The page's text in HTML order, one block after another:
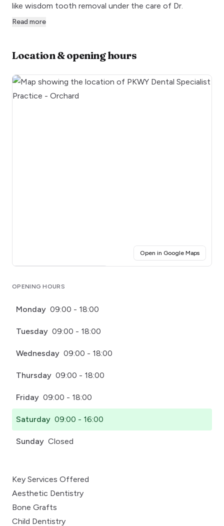
like wisdom tooth removal under the care of Dr.
Read more
Location & opening hours
Open in Google Maps(opens
OPENING HOURS
Monday 09:00 - 18:00
Tuesday 09:00 - 18:00
Wednesday 09:00 - 18:00
Thursday 09:00 - 18:00
Friday 09:00 - 18:00
Saturday 09:00 - 16:00
Sunday Closed
Key Services Offered
Aesthetic Dentistry
Bone Grafts
Child Dentistry